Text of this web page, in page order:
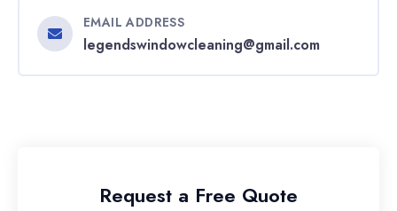
EMAIL ADDRESS
legendswindowcleaning@gmail.com
Request a Free Quote